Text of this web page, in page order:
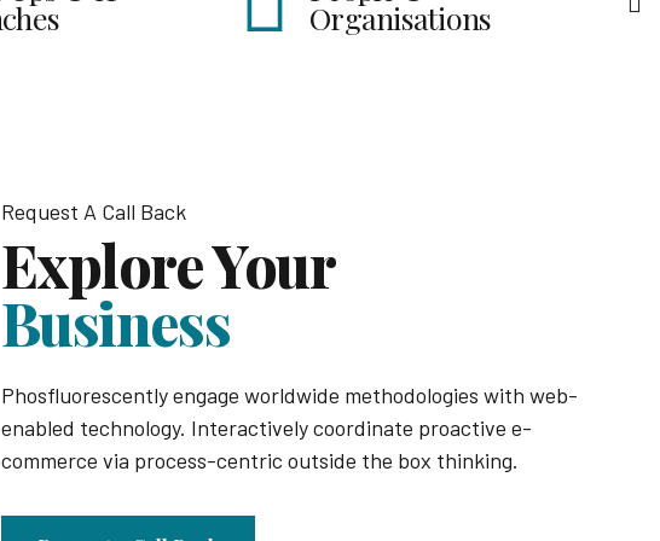
Organisations
Request A Call Back
Explore Your
Business
Phosfluorescently engage worldwide methodologies with web-
enabled technology. Interactively coordinate proactive e-
commerce via process-centric outside the box thinking.